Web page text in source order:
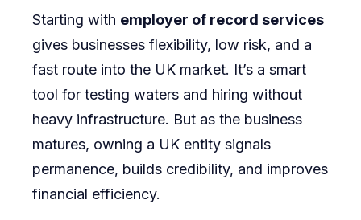
Starting with employer of record services
gives businesses flexibility, low risk, and a
fast route into the UK market. It’s a smart
tool for testing waters and hiring without
heavy infrastructure. But as the business
matures, owning a UK entity signals
permanence, builds credibility, and improves
financial efficiency.